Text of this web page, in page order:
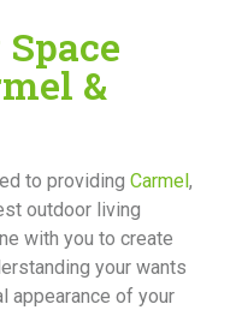
&
to providing Carmel ,
outdoor living
with you to create
your wants
appearance of your